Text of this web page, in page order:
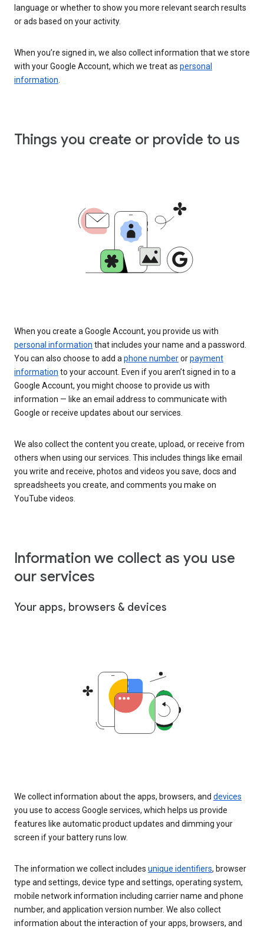
language or whether to show you more relevant search results
or ads based on your activity.
When you’re signed in, we also collect information that we store
with your Google Account, which we treat as personal
information
Things you create or provide to us
When you create a Google Account, you provide us with
personal information that includes your name and a password.
You can also choose to add a phone numberorpayment
information to your account. Even if you aren’t signed in to a
Google Account, you might choose to provide us with
information — like an email address to communicate with
Google or receive updates about our services.
We also collect the content you create, upload, or receive from
others when using our services. This includes things like email
you write and receive, photos and videos you save, docs and
spreadsheets you create, and comments you make on
YouTube videos.
Information we collect as you use
our services
Your apps, browsers & devices
We collect information about the apps, browsers, and devices
you use to access Google services, which helps us provide
features like automatic product updates and dimming your
screen if your battery runs low.
The information we collect includes unique identifiers, browser
type and settings, device type and settings, operating system,
mobile network information including carrier name and phone
number, and application version number. We also collect
information about the interaction of your apps, browsers, and